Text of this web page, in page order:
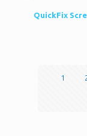
QuickFix
1